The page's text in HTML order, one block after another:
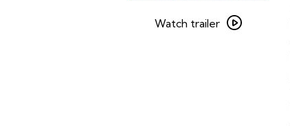
trailer
Watch trailer